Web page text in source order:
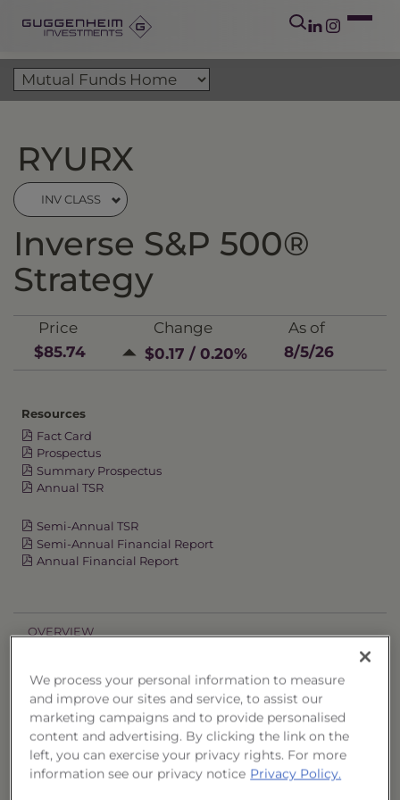
RYURX
INV CLASS
Inverse S&P 500®
Strategy
Price
$85.74
Change
$0.17 / 0.20%
As of
8/5/26
Resources
Fact Card
Prospectus
Summary Prospectus
Annual TSR
Semi-Annual TSR
Semi-Annual Financial Report
Annual Financial Report
OVERVIEW
PERFORMANCE
PRICES
HOLDINGS
We process your personal information to measure
and improve our sites and service, to assist our
marketing campaigns and to provide personalised
content and advertising. By clicking the link on the
left, you can exercise your privacy rights. For more
information see our privacy notice Privacy Policy.